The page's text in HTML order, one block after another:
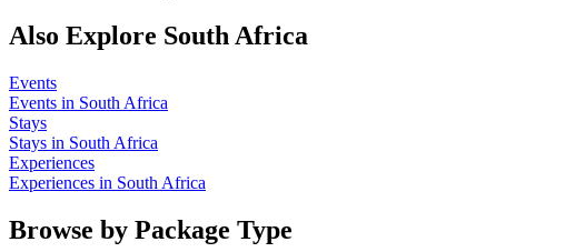
Also Explore South Africa
Events
Events in South Africa
Stays
Stays in South Africa
Experiences
Experiences in South Africa
Browse by Package Type